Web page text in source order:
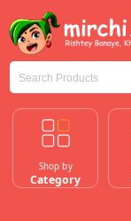
Shop by
Category